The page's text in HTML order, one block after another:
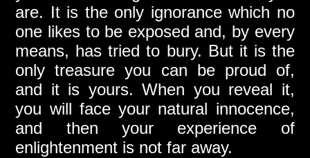
are. It is the only ignorance which no
one likes to be exposed and, by every
means, has tried to bury. But it is the
only treasure you can be proud of,
and it is yours. When you reveal it,
you will face your natural innocence,
and then your experience of
enlightenment is not far away.